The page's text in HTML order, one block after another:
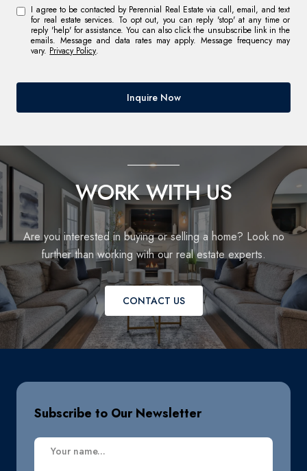
I agree to be contacted by Perennial Real Estate via call, email, and text
for real estate services. To opt out, you can reply 'stop' at any time or
reply 'help' for assistance. You can also click the unsubscribe link in the
emails. Message and data rates may apply. Message frequency may
vary. Privacy Policy.
Inquire Now
WORK WITH US
Are you interested in buying or selling a home? Look no
further than working with our real estate experts.
CONTACT US
Subscribe to Our Newsletter